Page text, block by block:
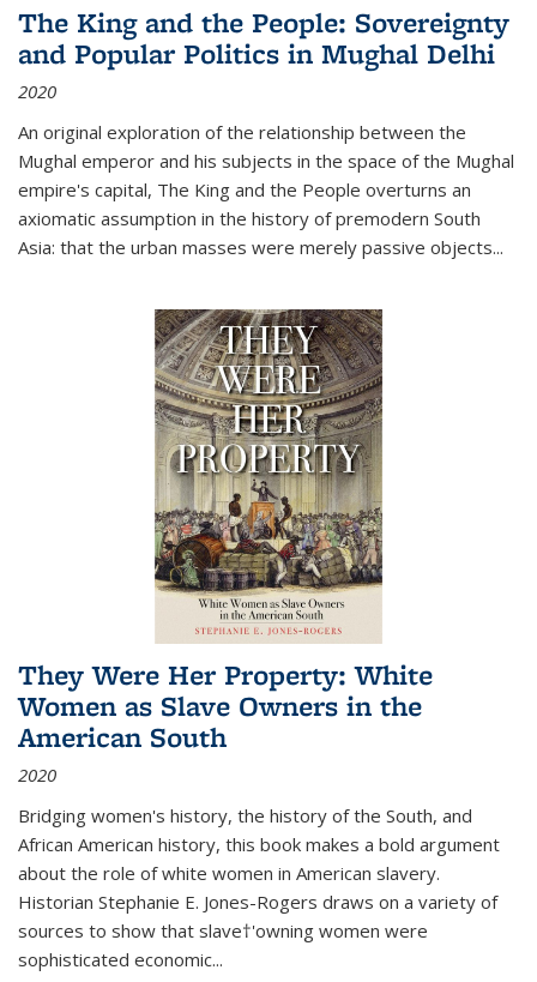
The King and the People: Sovereignty
and Popular Politics in Mughal Delhi
2020
An original exploration of the relationship between the
Mughal emperor and his subjects in the space of the Mughal
empire's capital, The King and the People overturns an
axiomatic assumption in the history of premodern South
Asia: that the urban masses were merely passive objects...
They Were Her Property: White
Women as Slave Owners in the
American South
2020
Bridging women's history, the history of the South, and
African American history, this book makes a bold argument
about the role of white women in American slavery.
Historian Stephanie E. Jones-Rogers draws on a variety of
sources to show that slave†'owning women were
sophisticated economic...